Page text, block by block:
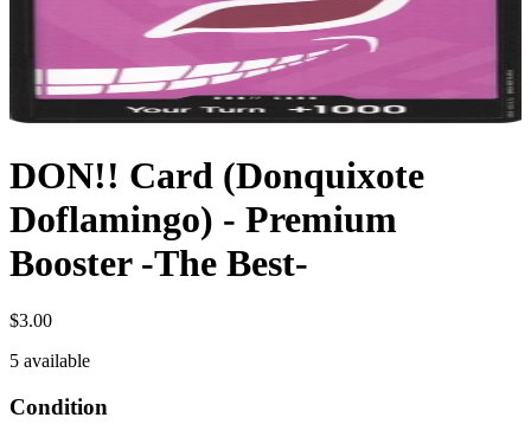
DON!! Card (Donquixote
Doflamingo) - Premium
Booster -The Best-
$3.00
5 available
Condition